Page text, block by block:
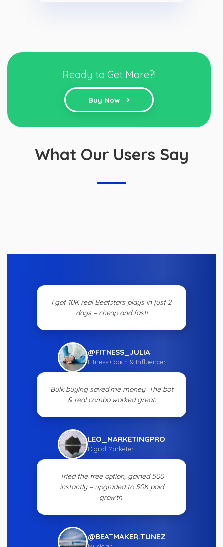
Ready to Get More?!
Buy Now
What Our Users Say
I got 10K real Beatstars plays in just 2
days – cheap and fast!
@FITNESS_JULIA
Fitness Coach & Influencer
Bulk buying saved me money. The bot
& real combo worked great.
LEO_MARKETINGPRO
Digital Marketer
Tried the free option, gained 500
instantly – upgraded to 50K paid
growth.
@BEATMAKER.TUNEZ